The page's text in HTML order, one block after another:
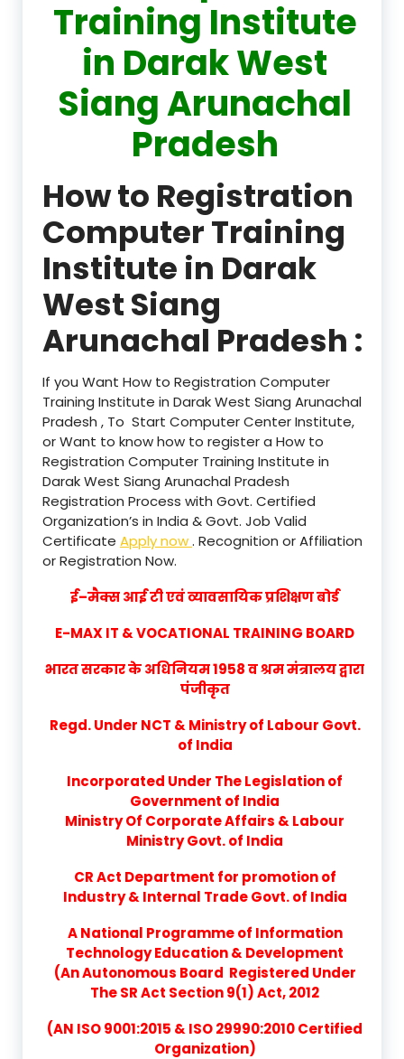
Training Institute
in Darak West
Siang Arunachal
Pradesh
How to Registration
Computer Training
Institute in Darak
West Siang
Arunachal Pradesh :
If you Want How to Registration Computer
Training Institute in Darak West Siang Arunachal
Pradesh , To Start Computer Center Institute,
or Want to know how to register a How to
Registration Computer Training Institute in
Darak West Siang Arunachal Pradesh
Registration Process with Govt. Certified
Organization’s in India & Govt. Job Valid
Certificate Apply now. Recognition or Affiliation
or Registration Now.
ई–मैक्स आई टी एवं व्यावसायिक प्रशिक्षण बोर्ड
E-MAX IT & VOCATIONAL TRAINING BOARD
भारत सरकार के अधिनियम 1958 व श्रम मंत्रालय द्वारा
पंजीकृत
Regd. Under NCT & Ministry of Labour Govt.
of India
Incorporated Under The Legislation of
Government of India
Ministry Of Corporate Affairs & Labour
Ministry Govt. of India
CR Act Department for promotion of
Industry & Internal Trade Govt. of India
A National Programme of Information
Technology Education & Development
(An Autonomous Board Registered Under
The SR Act Section 9(1) Act, 2012
(AN ISO 9001:2015 & ISO 29990:2010 Certified
Organization)